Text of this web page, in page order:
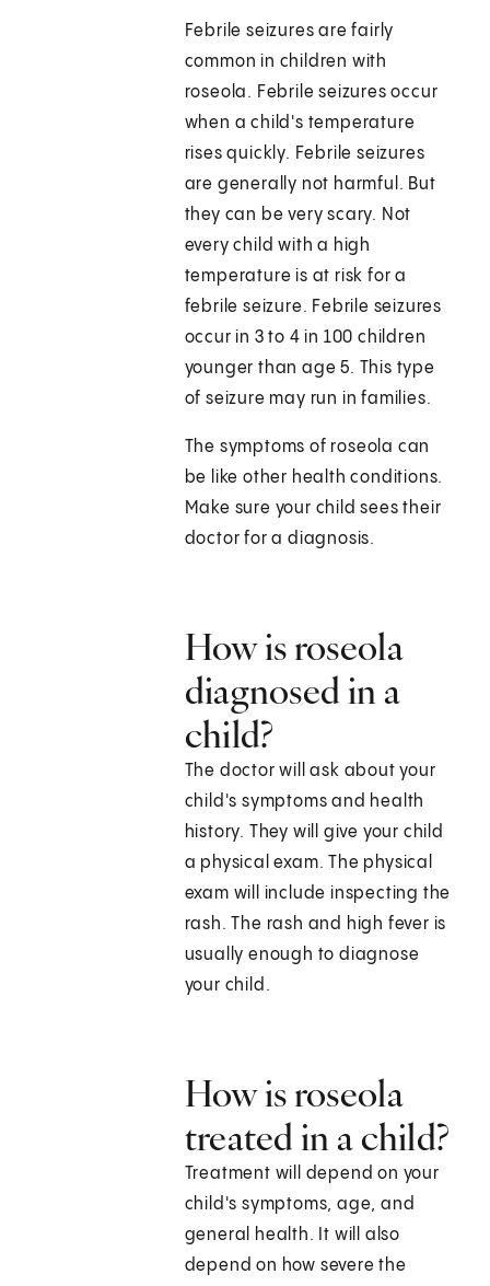
Febrile seizures are fairly
common in children with
roseola. Febrile seizures occur
when a child's temperature
rises quickly. Febrile seizures
are generally not harmful. But
they can be very scary. Not
every child with a high
temperature is at risk for a
febrile seizure. Febrile seizures
occur in 3 to 4 in 100 children
younger than age 5. This type
of seizure may run in families.
The symptoms of roseola can
be like other health conditions.
Make sure your child sees their
doctor for a diagnosis.
How is roseola
diagnosed in a
child?
The doctor will ask about your
child's symptoms and health
history. They will give your child
a physical exam. The physical
exam will include inspecting the
rash. The rash and high fever is
usually enough to diagnose
your child.
How is roseola
treated in a child?
Treatment will depend on your
child's symptoms, age, and
general health. It will also
depend on how severe the